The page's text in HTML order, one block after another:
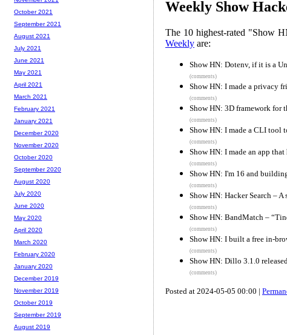
Weekly Show
The 10 highest-rated "Show
Weekly are:
Show HN: Dotenv, if it is a
(comments)
Show HN: I made a privacy
(comments)
Show HN: 3D framework for
(comments)
Show HN: I made a CLI tool
(comments)
Show HN: I made an app
(comments)
Show HN: I'm 16 and
(comments)
Show HN: Hacker Search –
(comments)
Show HN: BandMatch –
(comments)
Show HN: I built a free in-
(comments)
Show HN: Dillo 3.1.0
(comments)
Posted at 2024-05-05 00:00 |
October 2021
September 2021
August 2021
July 2021
June 2021
May 2021
April 2021
March 2021
February 2021
January 2021
December 2020
November 2020
October 2020
September 2020
August 2020
July 2020
June 2020
May 2020
April 2020
March 2020
February 2020
January 2020
December 2019
November 2019
October 2019
September 2019
August 2019